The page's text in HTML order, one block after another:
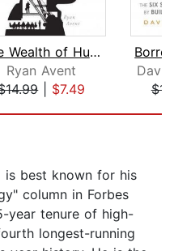
The Wealth of Humans
Ryan Avent
| $7.49
is best known for his
column in Forbes
year tenure of high-
longest-running